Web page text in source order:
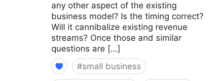
any other aspect of the existing
business model? Is the timing correct?
Will it cannibalize existing revenue
streams? Once those and similar
questions are […]
#small business